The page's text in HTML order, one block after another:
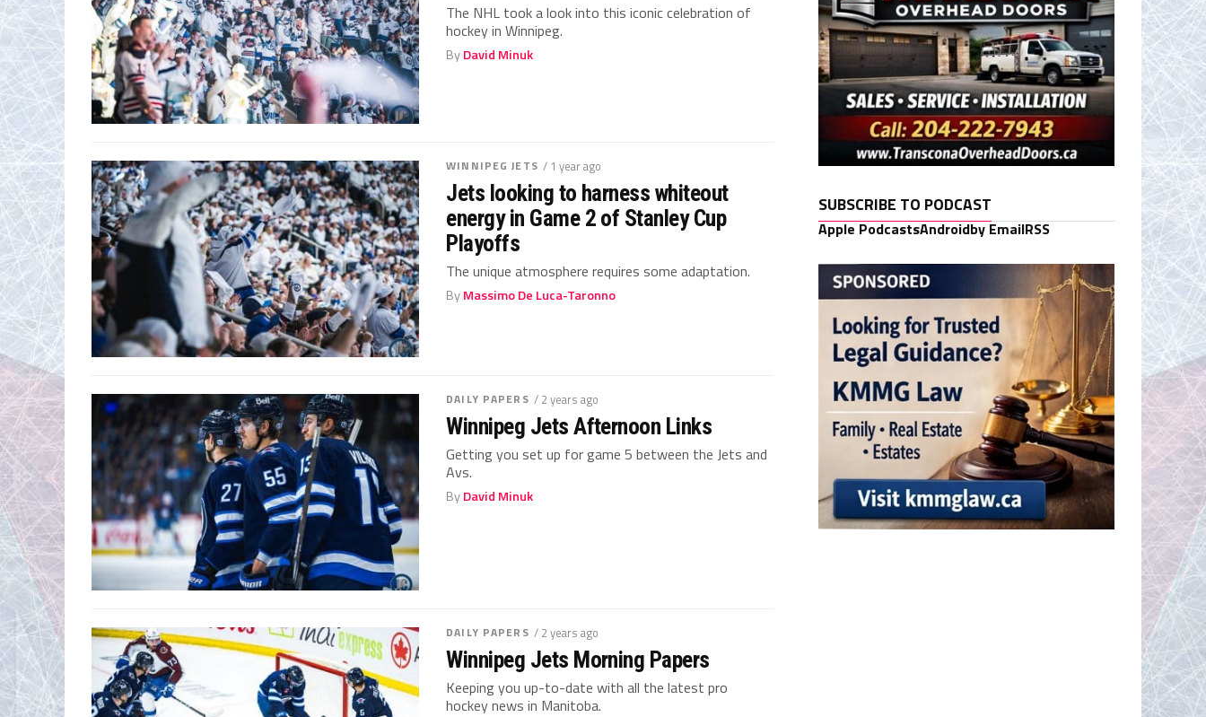
The NHL took a look into this iconic celebration of
hockey in Winnipeg.
ByDavid Minuk
WINNIPEG JETS / 1 year ago
Jets looking to harness whiteout
energy in Game 2 of Stanley Cup
Playoffs
The unique atmosphere requires some adaptation.
ByMassimo De Luca-Taronno
DAILY PAPERS / 2 years ago
Winnipeg Jets Afternoon Links
Getting you set up for game 5 between the Jets and
Avs.
ByDavid Minuk
DAILY PAPERS / 2 years ago
Winnipeg Jets Morning Papers
Keeping you up-to-date with all the latest pro
hockey news in Manitoba.
SUBSCRIBE TO PODCAST
Apple PodcastsAndroidby EmailRSS